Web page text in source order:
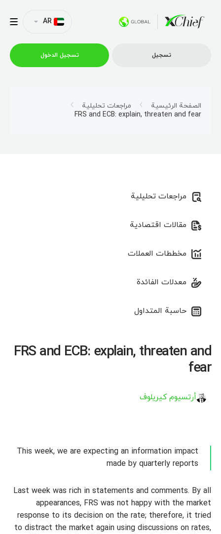
الشراكة
AR
تسجیل تسجیل الدخول
الصفحة الرئيسية
مراجعات تحليلية
FRS and ECB: explain, threaten and fear
مراجعات تحليلية
مقالات اقتصادية
مخططات العملات
معدلات الفائدة
حاسبة المتداول
FRS and ECB: explain, threaten and
fear
أرتسيوم كيريلوف
This week, we are expecting an information impact
made by quarterly reports
Last week was rich in statements and comments. By all
appearances, FRS was not happy with the market
response to its decision on the rate; therefore, it tried
to distract the market again using discussions on rates,